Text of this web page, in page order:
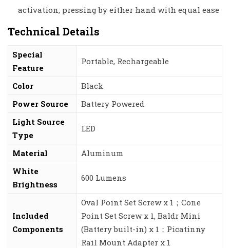
activation; pressing by either hand with equal ease
Technical Details
Special
Feature
‎Portable, Rechargeable
Color
‎Black
Power Source
‎Battery Powered
Light Source
Type
‎LED
Material
‎Aluminum
White
Brightness
‎600 Lumens
Included
Components
‎Oval Point Set Screw x 1；Cone
Point Set Screw x 1, Baldr Mini
(Battery built-in) x 1；Picatinny
Rail Mount Adapter x 1